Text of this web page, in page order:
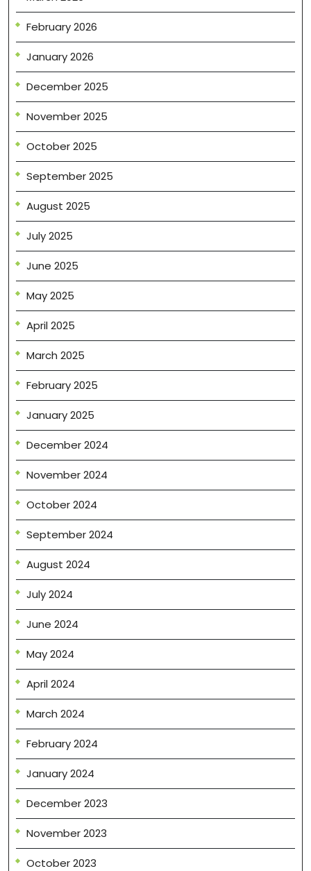
February 2026
January 2026
December 2025
November 2025
October 2025
September 2025
August 2025
July 2025
June 2025
May 2025
April 2025
March 2025
February 2025
January 2025
December 2024
November 2024
October 2024
September 2024
August 2024
July 2024
June 2024
May 2024
April 2024
March 2024
February 2024
January 2024
December 2023
November 2023
October 2023